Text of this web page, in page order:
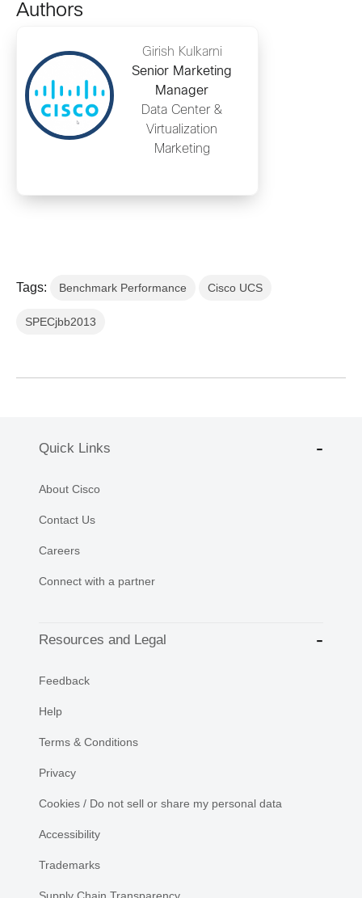
Authors
Girish Kulkarni
Senior Marketing
Manager
Data Center &
Virtualization
Marketing
Tags: Benchmark Performance Cisco UCS
SPECjbb2013
Quick Links
About Cisco
Contact Us
Careers
Connect with a partner
Resources and Legal
Feedback
Help
Terms & Conditions
Privacy
Cookies / Do not sell or share my personal data
Accessibility
Trademarks